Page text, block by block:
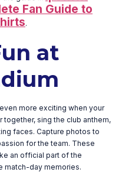
Fan Guide to
.
at
more exciting when your
sing the club anthem,
faces. Capture photos to
for the team. These
an official part of the
match-day memories.